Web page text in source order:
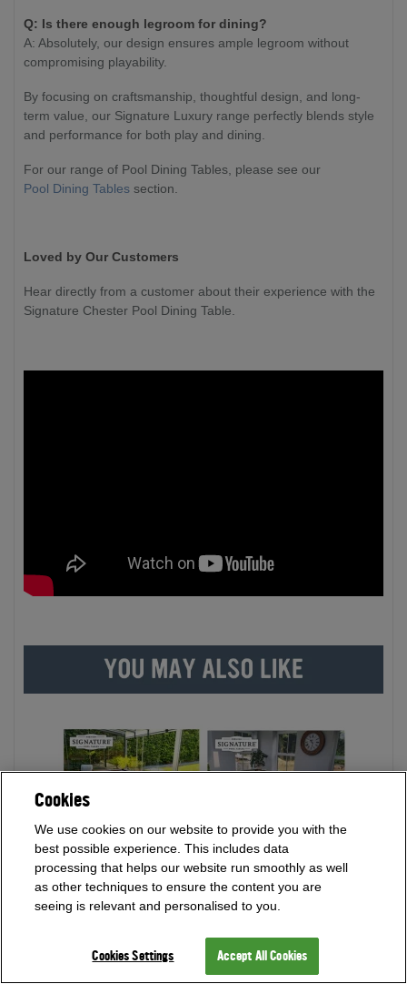
Q: Is there enough legroom for dining?
A: Absolutely, our design ensures ample legroom without
compromising playability.
By focusing on craftsmanship, thoughtful design, and long-
term value, our Signature Luxury range perfectly blends style
and performance for both play and dining.
For our range of Pool Dining Tables, please see our
Pool Dining Tables section.
Loved by Our Customers
Hear directly from a customer about their experience with the
Signature Chester Pool Dining Table.
Cookies
We use cookies on our website to provide you with the
best possible experience. This includes data
processing that helps our website run smoothly as well
as other techniques to ensure the content you are
seeing is relevant and personalised to you.
Cookies Settings Accept All Cookies